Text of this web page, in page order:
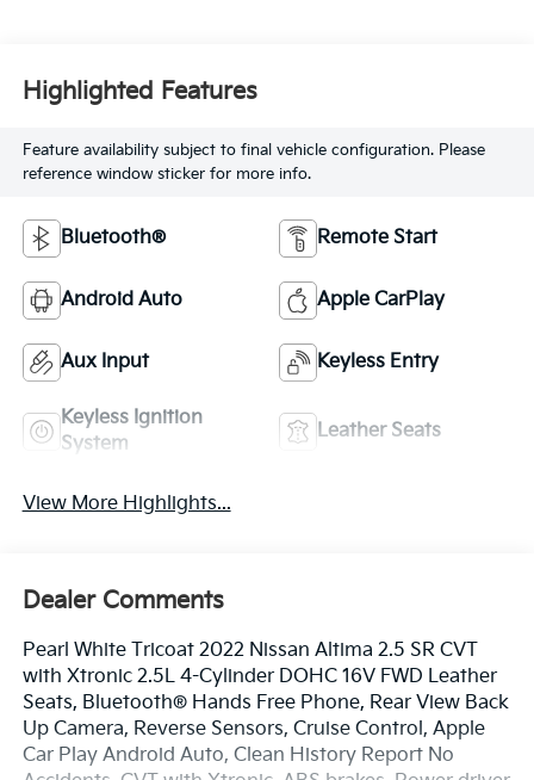
Highlighted Features
Feature availability subject to final vehicle configuration. Please
reference window sticker for more info.
Bluetooth® Remote Start
Android Auto Apple CarPlay
Aux Input Keyless Entry
Keyless Ignition
System
Leather Seats
View More Highlights...
Dealer Comments
Pearl White Tricoat 2022 Nissan Altima 2.5 SR CVT
with Xtronic 2.5L 4-Cylinder DOHC 16V FWD Leather
Seats, Bluetooth® Hands Free Phone, Rear View Back
Up Camera, Reverse Sensors, Cruise Control, Apple
Car Play Android Auto, Clean History Report No